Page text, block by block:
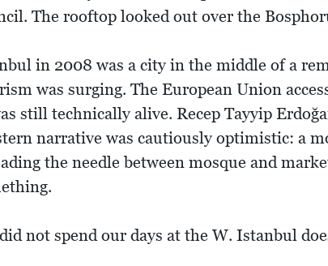
The rooftop looked out over the
in 2008 was a city in the middle of a
was surging. The European Union
still technically alive. Recep Tayyip
narrative was cautiously optimistic: a
the needle between mosque and
not spend our days at the W. Istanbul